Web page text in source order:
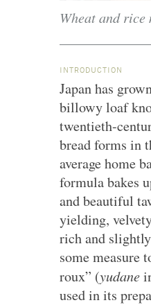
Wheat and
INTRODUCTION
Japan has
billowy loaf
twentieth-
bread forms in
average home
formula bakes
and beautiful
yielding,
rich and
some measure
roux” (yudane
used in its